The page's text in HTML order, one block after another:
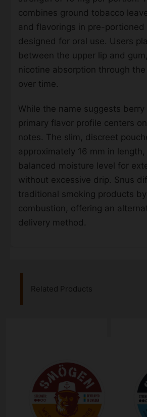
combines ground tobacco
and flavorings in pre-portioned
designed for oral use. Users
between the upper lip and
nicotine absorption through
over time.
While the name suggests
primary flavor profile centers
notes. The slim, discreet
approximately 16 mm in
balanced moisture level for
without excessive drip. Snus
traditional smoking products
combustion, offering an
delivery method.
Related Products